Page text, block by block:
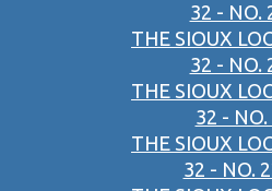
32 - NO.
THE SIOUX
32 - NO.
THE SIOUX
32 -
THE SIOUX
32 - NO.